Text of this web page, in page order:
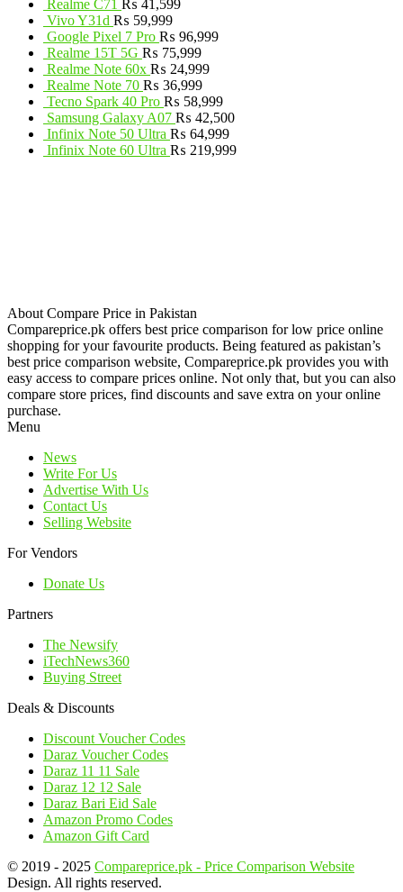
Realme C71 ₨ 41,599
Vivo Y31d ₨ 59,999
Google Pixel 7 Pro ₨ 96,999
Realme 15T 5G ₨ 75,999
Realme Note 60x ₨ 24,999
Realme Note 70 ₨ 36,999
Tecno Spark 40 Pro ₨ 58,999
Samsung Galaxy A07 ₨ 42,500
Infinix Note 50 Ultra ₨ 64,999
Infinix Note 60 Ultra ₨ 219,999
About Compare Price in Pakistan
Compareprice.pk offers best price comparison for low price online
shopping for your favourite products. Being featured as pakistan’s
best price comparison website, Compareprice.pk provides you with
easy access to compare prices online. Not only that, but you can also
compare store prices, find discounts and save extra on your online
purchase.
Menu
News
Write For Us
Advertise With Us
Contact Us
Selling Website
For Vendors
Donate Us
Partners
The Newsify
iTechNews360
Buying Street
Deals & Discounts
Discount Voucher Codes
Daraz Voucher Codes
Daraz 11 11 Sale
Daraz 12 12 Sale
Daraz Bari Eid Sale
Amazon Promo Codes
Amazon Gift Card
© 2019 - 2025 Compareprice.pk - Price Comparison Website
Design. All rights reserved.